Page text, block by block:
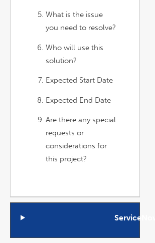
What is the issue
you need to resolve?
Who will use this
solution?
Expected Start Date
Expected End Date
Are there any special
requests or
considerations for
this project?
ServiceNow